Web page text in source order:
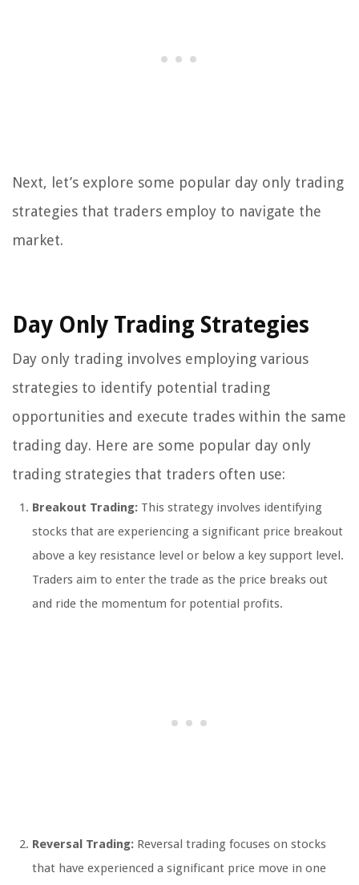
Next, let’s explore some popular day only trading
strategies that traders employ to navigate the
market.
Day Only Trading Strategies
Day only trading involves employing various
strategies to identify potential trading
opportunities and execute trades within the same
trading day. Here are some popular day only
trading strategies that traders often use:
Breakout Trading: This strategy involves identifying
stocks that are experiencing a significant price breakout
above a key resistance level or below a key support level.
Traders aim to enter the trade as the price breaks out
and ride the momentum for potential profits.
Reversal Trading: Reversal trading focuses on stocks
that have experienced a significant price move in one